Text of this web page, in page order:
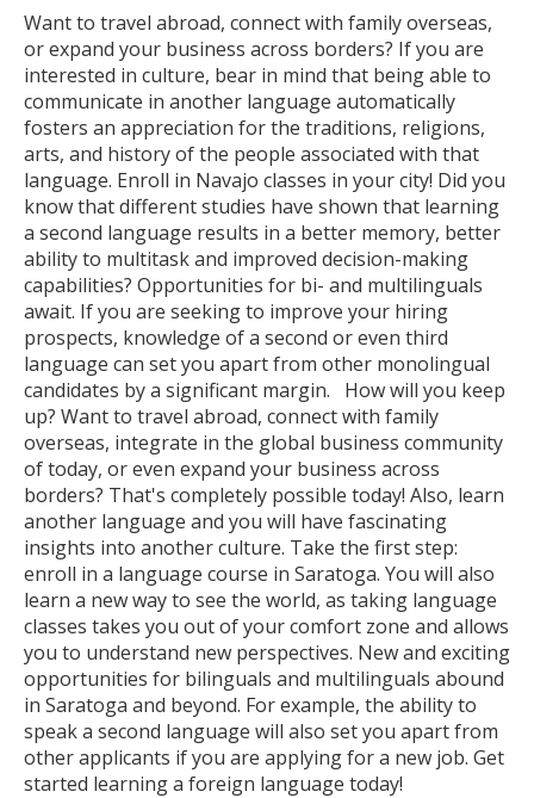
Want to travel abroad, connect with family overseas,
or expand your business across borders? If you are
interested in culture, bear in mind that being able to
communicate in another language automatically
fosters an appreciation for the traditions, religions,
arts, and history of the people associated with that
language. Enroll in Navajo classes in your city! Did you
know that different studies have shown that learning
a second language results in a better memory, better
ability to multitask and improved decision-making
capabilities? Opportunities for bi- and multilinguals
await. If you are seeking to improve your hiring
prospects, knowledge of a second or even third
language can set you apart from other monolingual
candidates by a significant margin. How will you keep
up? Want to travel abroad, connect with family
overseas, integrate in the global business community
of today, or even expand your business across
borders? That's completely possible today! Also, learn
another language and you will have fascinating
insights into another culture. Take the first step:
enroll in a language course in Saratoga. You will also
learn a new way to see the world, as taking language
classes takes you out of your comfort zone and allows
you to understand new perspectives. New and exciting
opportunities for bilinguals and multilinguals abound
in Saratoga and beyond. For example, the ability to
speak a second language will also set you apart from
other applicants if you are applying for a new job. Get
started learning a foreign language today!